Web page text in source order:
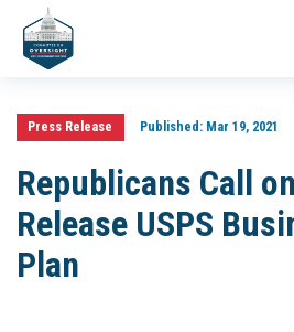
Press Release Published:Mar 19, 2021
Republicans Call
Release USPS
Plan